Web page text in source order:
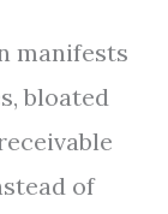
manifests
bloated
of